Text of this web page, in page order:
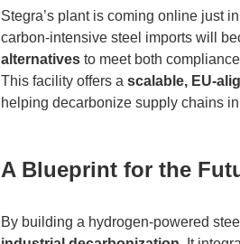
Stegra’s plant is coming online just
carbon-intensive steel imports will
alternatives to meet both
This facility offers a scalable, EU-
helping decarbonize supply chains
A Blueprint for the
By building a hydrogen-powered